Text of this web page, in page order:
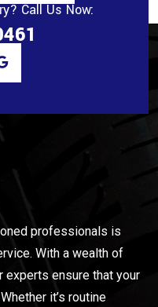
Call Us Now:
professionals is
With a wealth of
experts ensure that your
it’s routine